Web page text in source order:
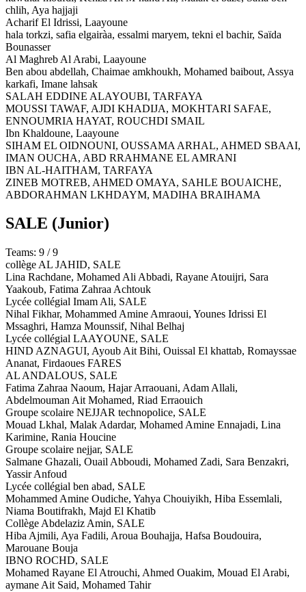
chlih, Aya hajjaji
Acharif El Idrissi, Laayoune
hala torkzi, safia elgairàa, essalmi maryem, tekni el bachir, Saïda
Bounasser
Al Maghreb Al Arabi, Laayoune
Ben abou abdellah, Chaimae amkhoukh, Mohamed baibout, Assya
karkafi, Imane lahsak
SALAH EDDINE ALAYOUBI, TARFAYA
MOUSSI TAWAF, AJDI KHADIJA, MOKHTARI SAFAE,
ENNOUMRIA HAYAT, ROUCHDI SMAIL
Ibn Khaldoune, Laayoune
SIHAM EL OIDNOUNI, OUSSAMA ARHAL, AHMED SBAAI,
IMAN OUCHA, ABD RRAHMANE EL AMRANI
IBN AL-HAITHAM, TARFAYA
ZINEB MOTREB, AHMED OMAYA, SAHLE BOUAICHE,
ABDORAHMAN LKHDAYM, MADIHA BRAIHAMA
SALE (Junior)
Teams: 9 / 9
collège AL JAHID, SALE
Lina Rachdane, Mohamed Ali Abbadi, Rayane Atouijri, Sara
Yaakoub, Fatima Zahraa Achtouk
Lycée collégial Imam Ali, SALE
Nihal Fikhar, Mohammed Amine Amraoui, Younes Idrissi El
Mssaghri, Hamza Mounssif, Nihal Belhaj
Lycée collégial LAAYOUNE, SALE
HIND AZNAGUI, Ayoub Ait Bihi, Ouissal El khattab, Romayssae
Ananat, Firdaoues FARES
AL ANDALOUS, SALE
Fatima Zahraa Naoum, Hajar Arraouani, Adam Allali,
Abdelmouman Ait Mohamed, Riad Erraouich
Groupe scolaire NEJJAR technopolice, SALE
Mouad Lkhal, Malak Adardar, Mohamed Amine Ennajadi, Lina
Karimine, Rania Houcine
Groupe scolaire nejjar, SALE
Salmane Ghazali, Ouail Abboudi, Mohamed Zadi, Sara Benzakri,
Yassir Anfoud
Lycée collégial ben abad, SALE
Mohammed Amine Oudiche, Yahya Chouiyikh, Hiba Essemlali,
Niama Boutifrakh, Majd El Khatib
Collège Abdelaziz Amin, SALE
Hiba Ajmili, Aya Fadili, Aroua Bouhajja, Hafsa Boudouira,
Marouane Bouja
IBNO ROCHD, SALE
Mohamed Rayane El Atrouchi, Ahmed Ouakim, Mouad El Arabi,
aymane Ait Said, Mohamed Tahir